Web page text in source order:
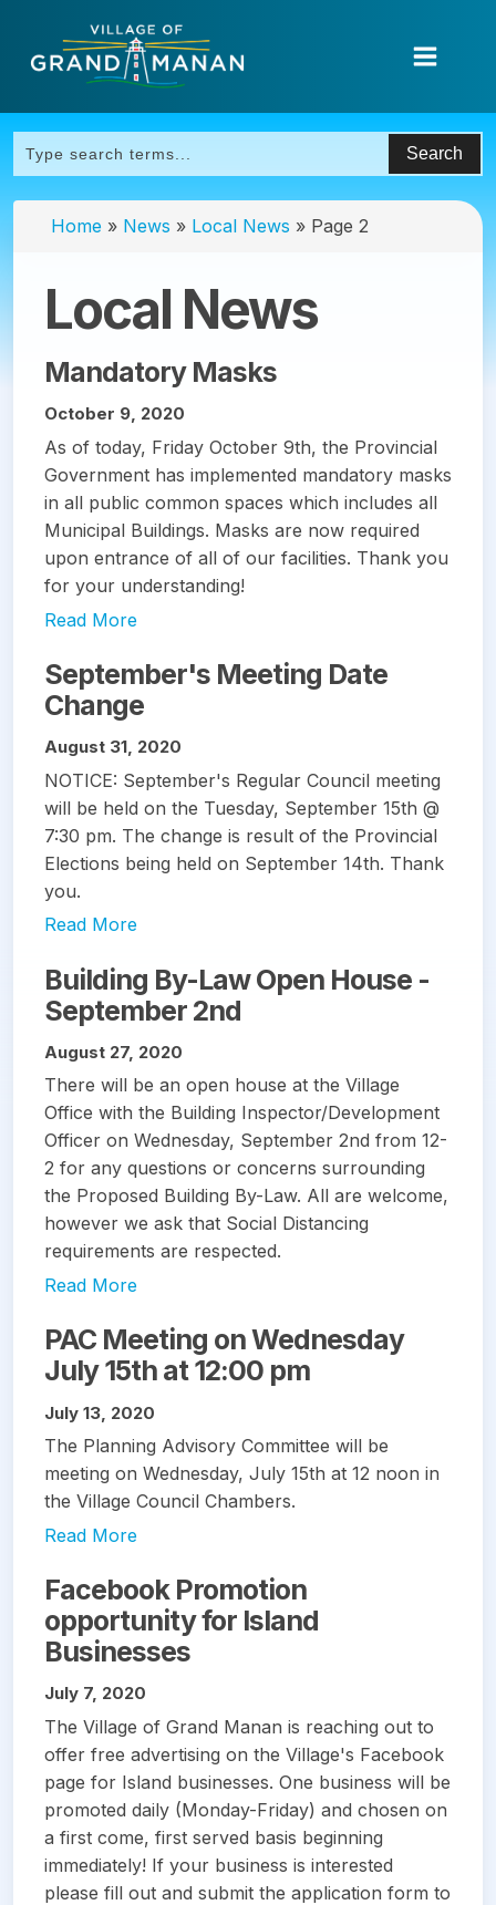
Home » News » Local News » Page 2
Local News
Mandatory Masks
October 9, 2020
As of today, Friday October 9th, the Provincial
Government has implemented mandatory masks
in all public common spaces which includes all
Municipal Buildings. Masks are now required
upon entrance of all of our facilities. Thank you
for your understanding!
Read More
September's Meeting Date
Change
August 31, 2020
NOTICE: September's Regular Council meeting
will be held on the Tuesday, September 15th @
7:30 pm. The change is result of the Provincial
Elections being held on September 14th. Thank
you.
Read More
Building By-Law Open House -
September 2nd
August 27, 2020
There will be an open house at the Village
Office with the Building Inspector/Development
Officer on Wednesday, September 2nd from 12-
2 for any questions or concerns surrounding
the Proposed Building By-Law. All are welcome,
however we ask that Social Distancing
requirements are respected.
Read More
PAC Meeting on Wednesday
July 15th at 12:00 pm
July 13, 2020
The Planning Advisory Committee will be
meeting on Wednesday, July 15th at 12 noon in
the Village Council Chambers.
Read More
Facebook Promotion
opportunity for Island
Businesses
July 7, 2020
The Village of Grand Manan is reaching out to
offer free advertising on the Village's Facebook
page for Island businesses. One business will be
promoted daily (Monday-Friday) and chosen on
a first come, first served basis beginning
immediately! If your business is interested
please fill out and submit the application form to